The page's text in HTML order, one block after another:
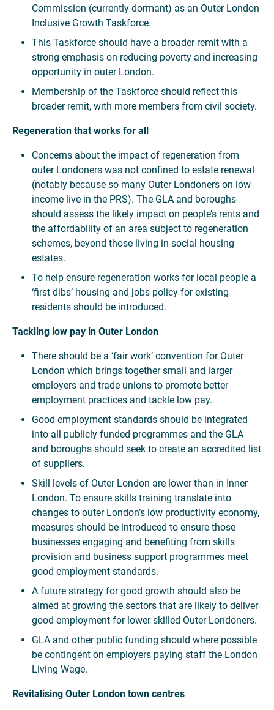
Commission (currently dormant) as an Outer London
Inclusive Growth Taskforce.
This Taskforce should have a broader remit with a
strong emphasis on reducing poverty and increasing
opportunity in outer London.
Membership of the Taskforce should reflect this
broader remit, with more members from civil society.
Regeneration that works for all
Concerns about the impact of regeneration from
outer Londoners was not confined to estate renewal
(notably because so many Outer Londoners on low
income live in the PRS). The GLA and boroughs
should assess the likely impact on people’s rents and
the affordability of an area subject to regeneration
schemes, beyond those living in social housing
estates.
To help ensure regeneration works for local people a
‘first dibs’ housing and jobs policy for existing
residents should be introduced.
Tackling low pay in Outer London
There should be a ‘fair work’ convention for Outer
London which brings together small and larger
employers and trade unions to promote better
employment practices and tackle low pay.
Good employment standards should be integrated
into all publicly funded programmes and the GLA
and boroughs should seek to create an accredited list
of suppliers.
Skill levels of Outer London are lower than in Inner
London. To ensure skills training translate into
changes to outer London’s low productivity economy,
measures should be introduced to ensure those
businesses engaging and benefiting from skills
provision and business support programmes meet
good employment standards.
A future strategy for good growth should also be
aimed at growing the sectors that are likely to deliver
good employment for lower skilled Outer Londoners.
GLA and other public funding should where possible
be contingent on employers paying staff the London
Living Wage.
Revitalising Outer London town centres